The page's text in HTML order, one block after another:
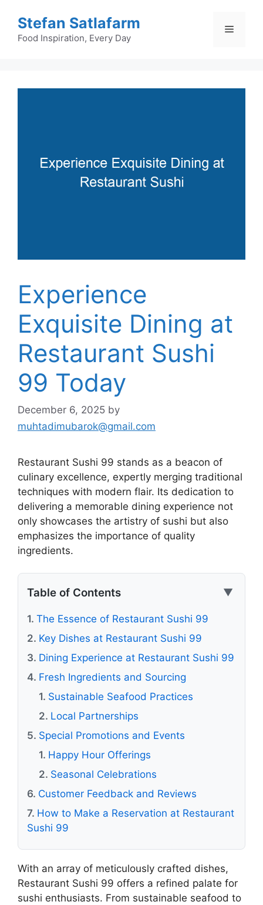
content
Stefan Satlafarm
Food Inspiration, Every Day
Menu
Experience
Exquisite Dining at
Restaurant Sushi
99 Today
December 6, 2025 by
muhtadimubarok@gmail.com
Restaurant Sushi 99 stands as a beacon of
culinary excellence, expertly merging traditional
techniques with modern flair. Its dedication to
delivering a memorable dining experience not
only showcases the artistry of sushi but also
emphasizes the importance of quality
ingredients.
Table of Contents ▼
The Essence of Restaurant Sushi 99
Key Dishes at Restaurant Sushi 99
Dining Experience at Restaurant Sushi 99
Fresh Ingredients and Sourcing
Sustainable Seafood Practices
Local Partnerships
Special Promotions and Events
Happy Hour Offerings
Seasonal Celebrations
Customer Feedback and Reviews
How to Make a Reservation at Restaurant
Sushi 99
With an array of meticulously crafted dishes,
Restaurant Sushi 99 offers a refined palate for
sushi enthusiasts. From sustainable seafood to